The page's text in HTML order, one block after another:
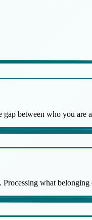
between who you are
what belonging